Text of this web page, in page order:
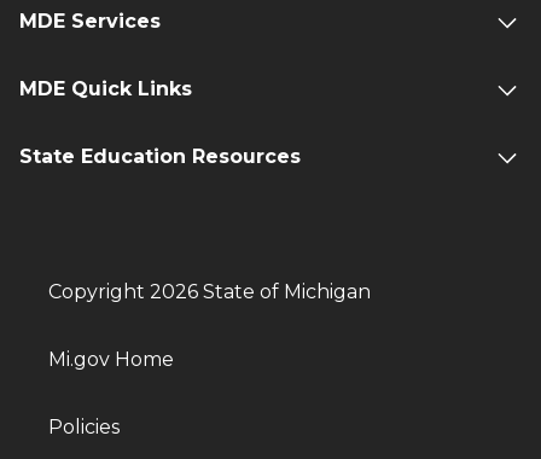
MDE Services
MDE Quick Links
State Education Resources
Copyright 2026 State of Michigan
Mi.gov Home
Policies